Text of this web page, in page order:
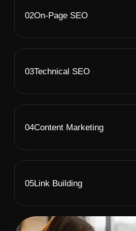
02On-Page SEO
03Technical SEO
04Content Marketing
05Link Building